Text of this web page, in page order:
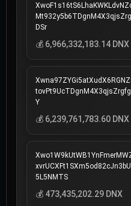
DSr
💰 6,966,332,183.14 DNX
Y
💰 6,239,761,783.60 DNX
5L5NMTS
💰 473,435,202.29 DNX